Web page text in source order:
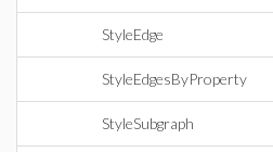
StyleEdge
StyleEdgesByProperty
StyleSubgraph